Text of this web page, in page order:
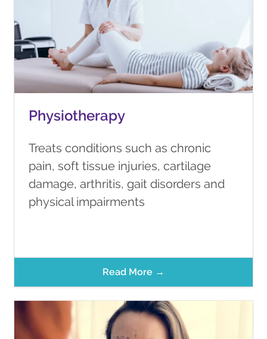
Physiotherapy
Treats conditions such as chronic
pain, soft tissue injuries, cartilage
damage, arthritis, gait disorders and
physical impairments
Read More →